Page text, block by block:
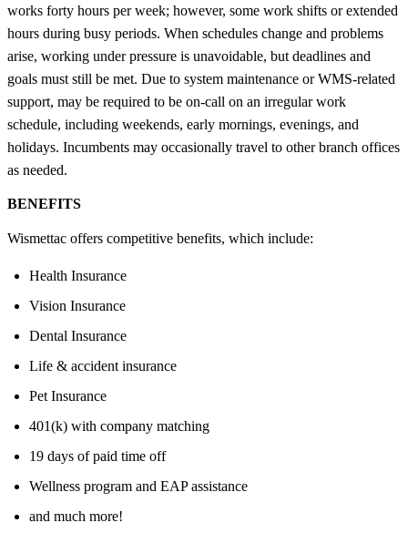
works forty hours per week; however, some work shifts or extended
hours during busy periods. When schedules change and problems
arise, working under pressure is unavoidable, but deadlines and
goals must still be met. Due to system maintenance or WMS-related
support, may be required to be on-call on an irregular work
schedule, including weekends, early mornings, evenings, and
holidays. Incumbents may occasionally travel to other branch offices
as needed.
BENEFITS
Wismettac offers competitive benefits, which include:
Health Insurance
Vision Insurance
Dental Insurance
Life & accident insurance
Pet Insurance
401(k) with company matching
19 days of paid time off
Wellness program and EAP assistance
and much more!